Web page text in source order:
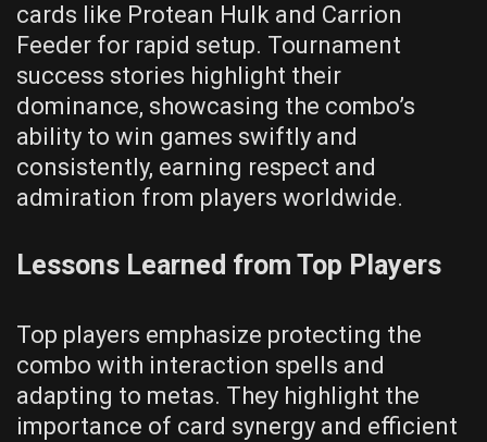
cards like Protean Hulk and Carrion
Feeder for rapid setup. Tournament
success stories highlight their
dominance, showcasing the combo’s
ability to win games swiftly and
consistently, earning respect and
admiration from players worldwide.
Lessons Learned from Top Players
Top players emphasize protecting the
combo with interaction spells and
adapting to metas. They highlight the
importance of card synergy and efficient